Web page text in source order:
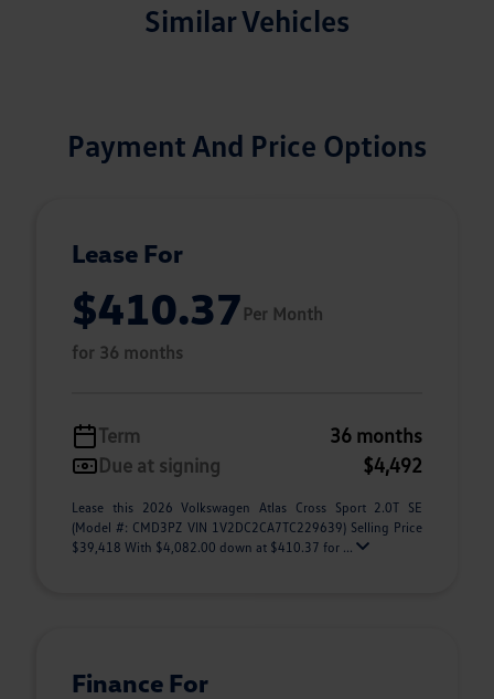
Similar Vehicles
Payment And Price Options
Lease For
$410.37 Per Month
for 36 months
Term
36 months
Due at signing
$4,492
Lease this 2026 Volkswagen Atlas Cross Sport 2.0T SE
(Model #: CMD3PZ VIN 1V2DC2CA7TC229639) Selling Price
$39,418 With $4,082.00 down at $410.37 for ...
Finance For